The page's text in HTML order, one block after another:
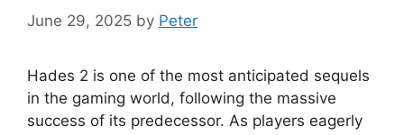
June 29, 2025 by Peter
Hades 2 is one of the most anticipated sequels
in the gaming world, following the massive
success of its predecessor. As players eagerly